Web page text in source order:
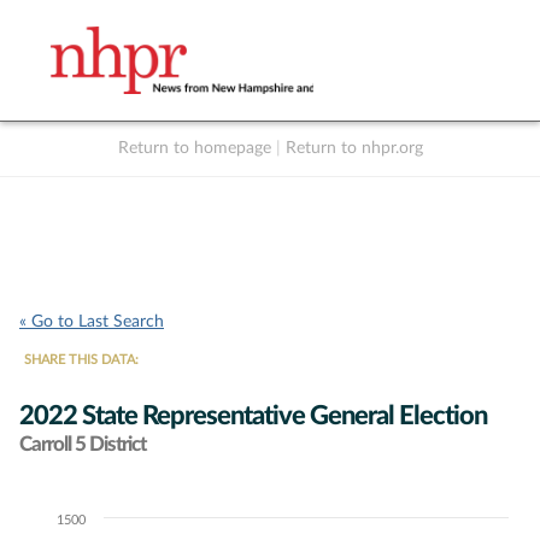
Return to homepage Return to nhpr.org
« Go to Last Search
SHARE THIS DATA:
2022 State Representative General Election
Carroll 5 District
Chart1500